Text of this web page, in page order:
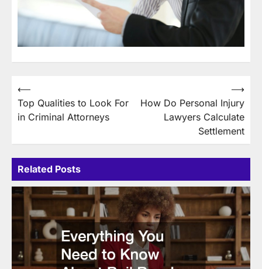
Post
navigation
⟵
Top Qualities to Look For
in Criminal Attorneys
How Do Personal Injury
Lawyers Calculate
Settlement
⟶
Related Posts